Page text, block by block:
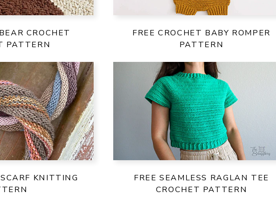
CROCHET
PATTERN
FREE CROCHET BABY ROMPER
PATTERN
KNITTING
FREE SEAMLESS RAGLAN TEE
CROCHET PATTERN